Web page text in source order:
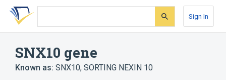
Skip
search
Skip
Skip
account
Sign In
SNX10 gene
Known as: SNX10, SORTING NEXIN 10